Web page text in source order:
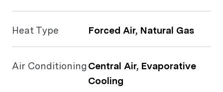
Heat Type Forced Air, Natural Gas
Air Conditioning Central Air, Evaporative
Cooling